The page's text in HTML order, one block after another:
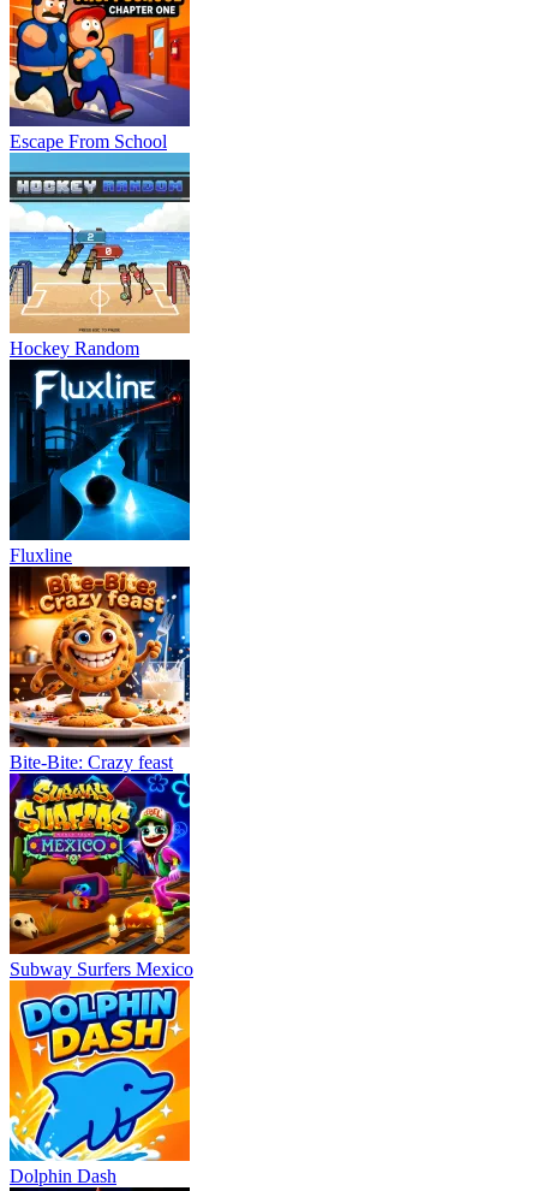
Escape From School
Hockey Random
Fluxline
Bite-Bite: Crazy feast
Subway Surfers Mexico
Dolphin Dash